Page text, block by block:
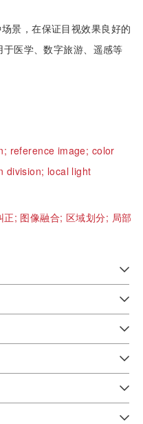
景，在保证目视效果良好的
医学、数字旅游、遥感等
reference image; color
division; local light
正; 图像融合; 区域划分; 局部